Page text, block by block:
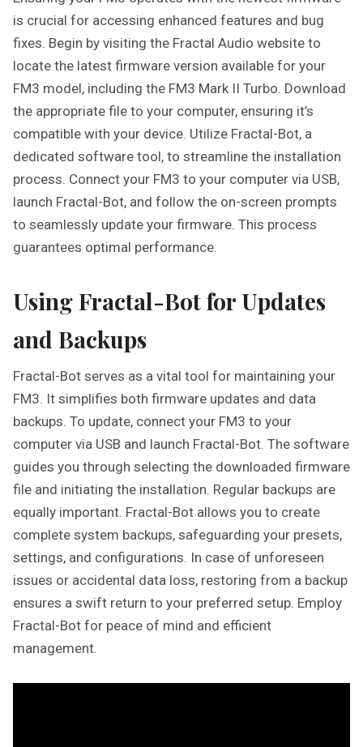
is crucial for accessing enhanced features and bug
fixes. Begin by visiting the Fractal Audio website to
locate the latest firmware version available for your
FM3 model, including the FM3 Mark II Turbo. Download
the appropriate file to your computer, ensuring it’s
compatible with your device. Utilize Fractal-Bot, a
dedicated software tool, to streamline the installation
process. Connect your FM3 to your computer via USB,
launch Fractal-Bot, and follow the on-screen prompts
to seamlessly update your firmware. This process
guarantees optimal performance.
Using Fractal-Bot for Updates
and Backups
Fractal-Bot serves as a vital tool for maintaining your
FM3. It simplifies both firmware updates and data
backups. To update, connect your FM3 to your
computer via USB and launch Fractal-Bot. The software
guides you through selecting the downloaded firmware
file and initiating the installation. Regular backups are
equally important. Fractal-Bot allows you to create
complete system backups, safeguarding your presets,
settings, and configurations. In case of unforeseen
issues or accidental data loss, restoring from a backup
ensures a swift return to your preferred setup. Employ
Fractal-Bot for peace of mind and efficient
management.